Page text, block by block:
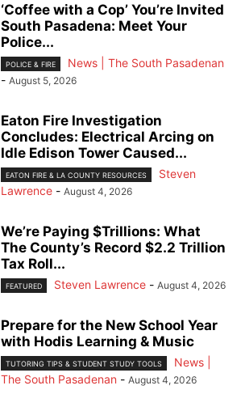
‘Coffee with a Cop’ You’re Invited
South Pasadena: Meet Your
Police...
POLICE & FIRE
News | The South Pasadenan
- August 5, 2026
Eaton Fire Investigation
Concludes: Electrical Arcing on
Idle Edison Tower Caused...
EATON FIRE & LA COUNTY RESOURCES
Steven
Lawrence - August 4, 2026
We’re Paying $Trillions: What
The County’s Record $2.2 Trillion
Tax Roll...
FEATURED Steven Lawrence - August 4, 2026
Prepare for the New School Year
with Hodis Learning & Music
TUTORING TIPS & STUDENT STUDY TOOLS
News |
The South Pasadenan - August 4, 2026